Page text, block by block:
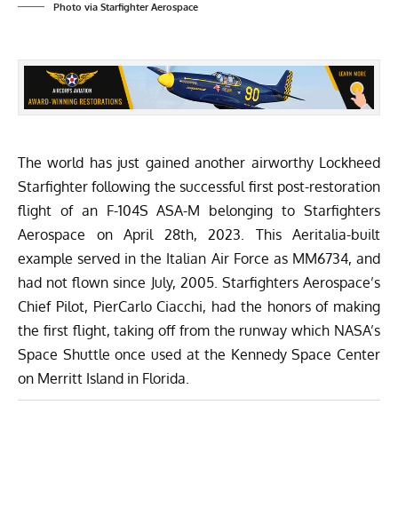
Photo via Starfighter Aerospace
The world has just gained another airworthy Lockheed
Starfighter following the successful first post-restoration
flight of an F-104S ASA-M belonging to Starfighters
Aerospace on April 28th, 2023. This Aeritalia-built
example served in the Italian Air Force as MM6734, and
had not flown since July, 2005. Starfighters Aerospace’s
Chief Pilot, PierCarlo Ciacchi, had the honors of making
the first flight, taking off from the runway which NASA’s
Space Shuttle once used at the Kennedy Space Center
on Merritt Island in Florida.